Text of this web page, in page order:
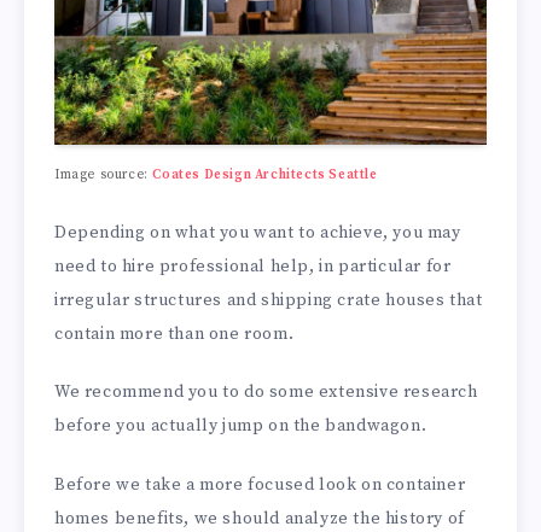
Image source:Coates Design Architects Seattle
Depending on what you want to achieve, you may
need to hire professional help, in particular for
irregular structures and shipping crate houses that
contain more than one room.
We recommend you to do some extensive research
before you actually jump on the bandwagon.
Before we take a more focused look on container
homes benefits, we should analyze the history of